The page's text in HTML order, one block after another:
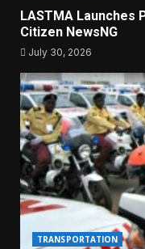
LASTMA Launches
Citizen NewsNG
July 30, 2026
TRANSPORTATION